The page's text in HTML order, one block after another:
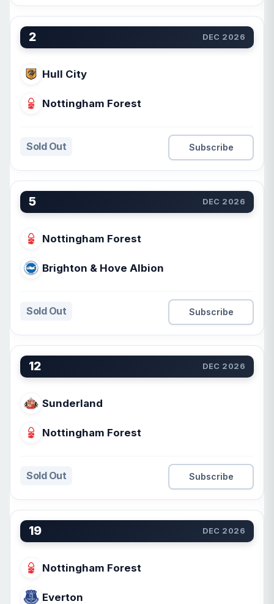
2 DEC 2026
Hull City
Nottingham Forest
Sold Out Subscribe
5 DEC 2026
Nottingham Forest
Brighton & Hove Albion
Sold Out Subscribe
12 DEC 2026
Sunderland
Nottingham Forest
Sold Out Subscribe
19 DEC 2026
Nottingham Forest
Everton